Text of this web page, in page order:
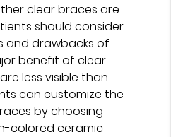
clear braces are
should consider
and drawbacks of
benefit of clear
less visible than
can customize the
by choosing
colored ceramic